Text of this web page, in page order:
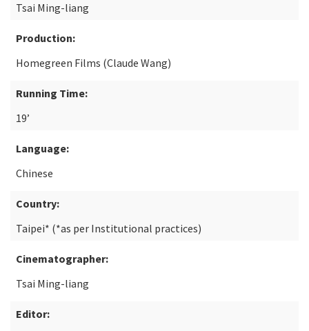
Tsai Ming-liang
Production:
Homegreen Films (Claude Wang)
Running Time:
19’
Language:
Chinese
Country:
Taipei* (*as per Institutional practices)
Cinematographer:
Tsai Ming-liang
Editor: